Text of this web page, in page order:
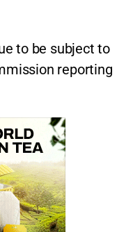
to be subject to
reporting